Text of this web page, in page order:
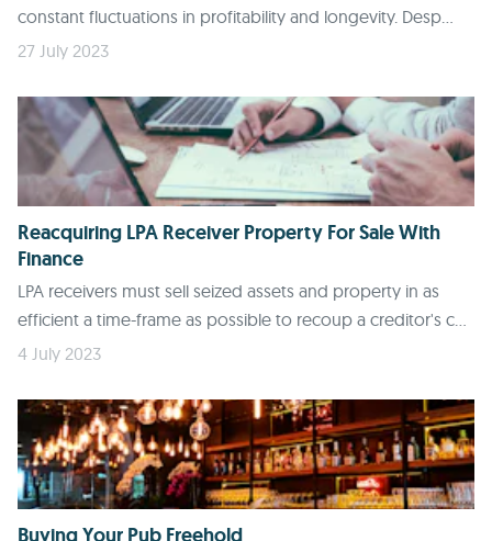
constant fluctuations in profitability and longevity. Desp...
27 July 2023
Reacquiring LPA Receiver Property For Sale With
Finance
LPA receivers must sell seized assets and property in as
efficient a time-frame as possible to recoup a creditor's c...
4 July 2023
Buying Your Pub Freehold